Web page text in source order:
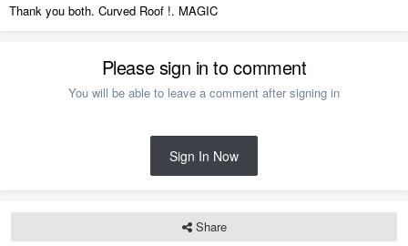
Thank you both. Curved Roof !. MAGIC
Please sign in to comment
You will be able to leave a comment after signing in
Sign In Now
Share